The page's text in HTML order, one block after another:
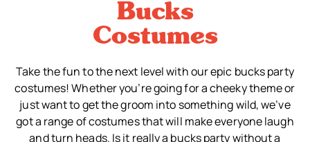
Bucks
Costumes
Take the fun to the next level with our epic bucks party
costumes! Whether you’re going for a cheeky theme or
just want to get the groom into something wild, we’ve
got a range of costumes that will make everyone laugh
and turn heads. Is it really a bucks party without a